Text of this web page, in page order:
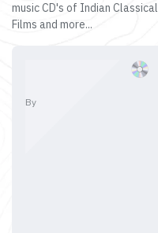
music CD's of Indian
Films and more...
By